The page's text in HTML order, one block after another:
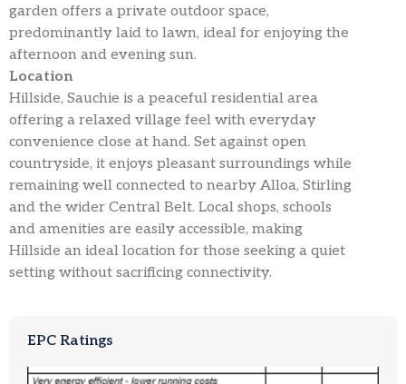
garden offers a private outdoor space,
predominantly laid to lawn, ideal for enjoying the
afternoon and evening sun.
Location
Hillside, Sauchie is a peaceful residential area
offering a relaxed village feel with everyday
convenience close at hand. Set against open
countryside, it enjoys pleasant surroundings while
remaining well connected to nearby Alloa, Stirling
and the wider Central Belt. Local shops, schools
and amenities are easily accessible, making
Hillside an ideal location for those seeking a quiet
setting without sacrificing connectivity.
EPC Ratings